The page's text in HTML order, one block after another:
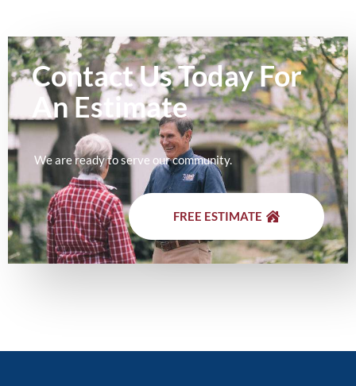
Contact Us Today For
AnEstimate
We are ready to serve our community.
FREE ESTIMATE